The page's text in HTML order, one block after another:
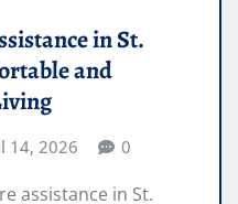
in St.
and
14, 2026 0
assistance in St.